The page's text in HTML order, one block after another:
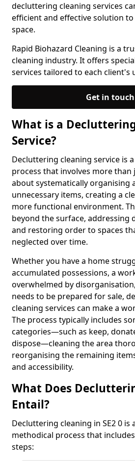
decluttering cleaning services
efficient and effective solution
space.
Rapid Biohazard Cleaning is a
cleaning industry. It offers
services tailored to each client's
Get in touch
What is a
Service?
Decluttering cleaning service is
process that involves more
about systematically organising
unnecessary items, creating a
more functional environment.
beyond the surface, addressing
and restoring order to spaces
neglected over time.
Whether you have a home
accumulated possessions, a
overwhelmed by
needs to be prepared for sale,
cleaning services can make a
The process typically includes
categories—such as keep,
dispose—cleaning the area
reorganising the remaining
and accessibility.
What Does
Entail?
Decluttering cleaning in SE2 0 is
methodical process that
steps: